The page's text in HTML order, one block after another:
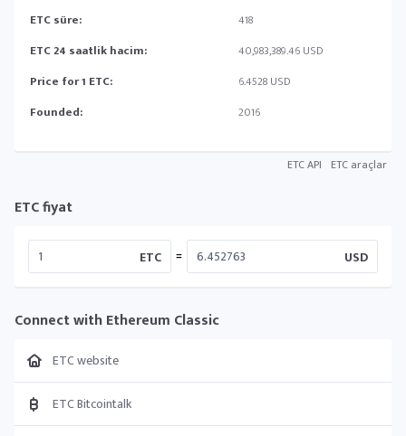
ETC süre:
418
ETC 24 saatlik hacim:
40,983,389.46 USD
Price for 1 ETC:
6.4528 USD
Founded:
2016
ETC API ETC araçlar
ETC fiyat
ETC = USD
Connect with Ethereum Classic
ETC website
ETC Bitcointalk